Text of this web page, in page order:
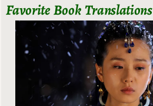
Favorite Book Translations